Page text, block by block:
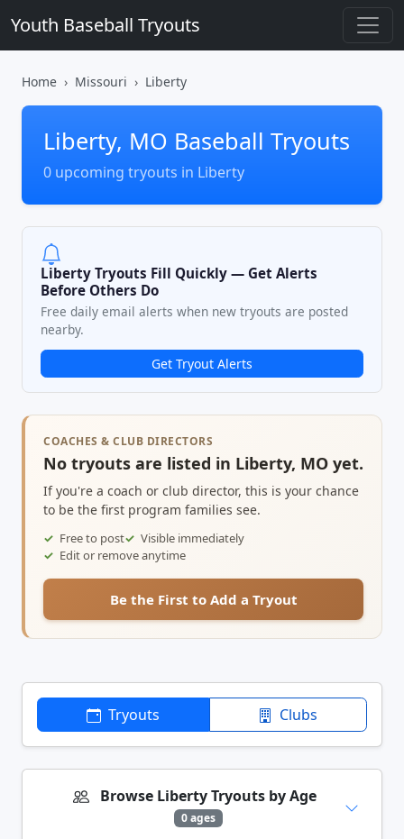
Youth Baseball Tryouts
Home Missouri Liberty
Liberty, MO Baseball Tryouts
0 upcoming tryouts in Liberty
Liberty Tryouts Fill Quickly — Get Alerts
Before Others Do
Free daily email alerts when new tryouts are posted
nearby.
Get Tryout Alerts
COACHES & CLUB DIRECTORS
No tryouts are listed in Liberty, MO yet.
If you're a coach or club director, this is your chance
to be the first program families see.
Free to post
Visible immediately
Edit or remove anytime
Be the First to Add a Tryout
Tryouts Clubs
Browse Liberty Tryouts by Age
0 ages